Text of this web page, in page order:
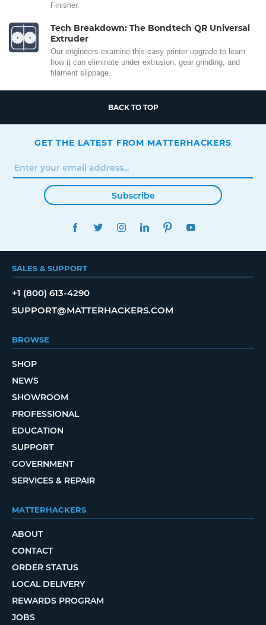
Finisher.
Tech Breakdown: The Bondtech QR Universal
Extruder
Our engineers examine this easy printer upgrade to learn
how it can eliminate under extrusion, gear grinding, and
filament slippage.
BACK TO TOP
GET THE LATEST FROM MATTERHACKERS
Subscribe
FACEBOOKTWITTERINSTAGRAMLINKEDINPINTEREST
SALES & SUPPORT
+1 (800) 613-4290
SUPPORT@MATTERHACKERS.COM
BROWSE
SHOP
NEWS
SHOWROOM
PROFESSIONAL
EDUCATION
SUPPORT
GOVERNMENT
SERVICES & REPAIR
MATTERHACKERS
ABOUT
CONTACT
ORDER STATUS
LOCAL DELIVERY
REWARDS PROGRAM
JOBS